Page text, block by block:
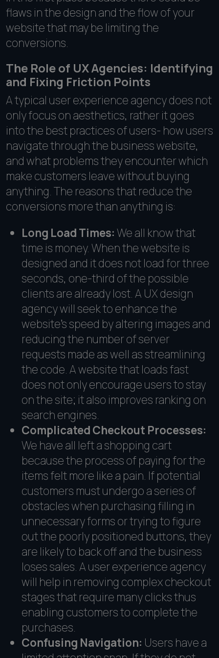
flaws in the design and the flow of your
website that may be limiting the
conversions.
The Role of UX Agencies: Identifying
and Fixing Friction Points
A typical user experience agency does not
only focus on aesthetics, rather it goes
into the best practices of users- how users
navigate through the business website,
and what problems they encounter which
make customers leave without buying
anything. The reasons that reduce the
conversions more than anything is:
Long Load Times:We all know that
time is money. When the website is
designed and it does not load for three
seconds, one-third of the possible
clients are already lost. A UX design
agency will seek to enhance the
website's speed by altering images and
reducing the number of server
requests made as well as streamlining
the code. A website that loads fast
does not only encourage users to stay
on the site; it also improves ranking on
search engines.
Complicated Checkout Processes:
We have all left a shopping cart
because the process of paying for the
items felt more like a pain. If potential
customers must undergo a series of
obstacles when purchasing filling in
unnecessary forms or trying to figure
out the poorly positioned buttons, they
are likely to back off and the business
loses sales. A user experience agency
will help in removing complex checkout
stages that require many clicks thus
enabling customers to complete the
purchases.
Confusing Navigation: Users have a